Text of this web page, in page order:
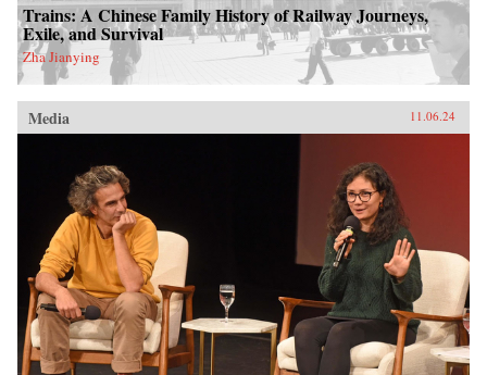
Trains: A Chinese Family History of Railway Journeys,
Exile, and Survival
Zha Jianying
Media 11.06.24